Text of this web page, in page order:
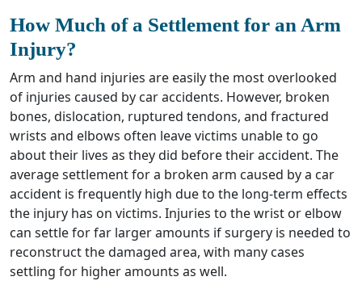
How Much of a Settlement for an Arm
Injury?
Arm and hand injuries are easily the most overlooked
of injuries caused by car accidents. However, broken
bones, dislocation, ruptured tendons, and fractured
wrists and elbows often leave victims unable to go
about their lives as they did before their accident. The
average settlement for a broken arm caused by a car
accident is frequently high due to the long-term effects
the injury has on victims. Injuries to the wrist or elbow
can settle for far larger amounts if surgery is needed to
reconstruct the damaged area, with many cases
settling for higher amounts as well.